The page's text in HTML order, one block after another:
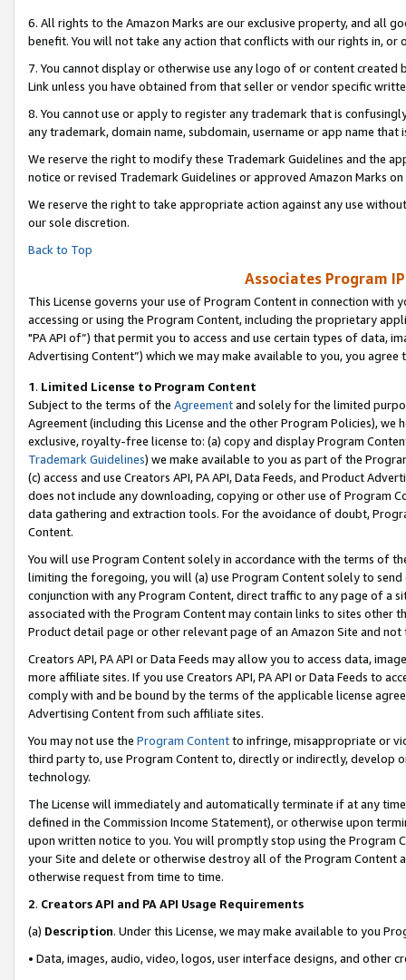
6. All rights to the Amazon Marks are our exclusive property, and all
benefit. You will not take any action that conflicts with our rights in, or
7. You cannot display or otherwise use any logo of or content
Link unless you have obtained from that seller or vendor specific
8. You cannot use or apply to register any trademark that is
any trademark, domain name, subdomain, username or app name
We reserve the right to modify these Trademark Guidelines and the
notice or revised Trademark Guidelines or approved Amazon Marks on
We reserve the right to take appropriate action against any use
our sole discretion.
Back to Top
Associates Program
This License governs your use of Program Content in connection
accessing or using the Program Content, including the proprietary
"PA API of”) that permit you to access and use certain types of data,
Advertising Content”) which we may make available to you, you agree
1. Limited License to Program Content
Subject to the terms of the Agreementand solely for the limited
Agreement (including this License and the other Program Policies),
exclusive, royalty-free license to: (a) copy and display Program
Trademark Guidelines) we make available to you as part of the
(c) access and use Creators API, PA API, Data Feeds, and Product
does not include any downloading, copying or other use of Program
data gathering and extraction tools. For the avoidance of doubt,
Content.
You will use Program Content solely in accordance with the terms of
limiting the foregoing, you will (a) use Program Content solely to
conjunction with any Program Content, direct traffic to any page of a
associated with the Program Content may contain links to sites other
Product detail page or other relevant page of an Amazon Site and not
Creators API, PA API or Data Feeds may allow you to access data,
more affiliate sites. If you use Creators API, PA API or Data Feeds to
comply with and be bound by the terms of the applicable license
Advertising Content from such affiliate sites.
You may not use the Program Contentto infringe, misappropriate or
third party to, use Program Content to, directly or indirectly, develop
technology.
The License will immediately and automatically terminate if at any
defined in the Commission Income Statement), or otherwise upon
upon written notice to you. You will promptly stop using the Program
your Site and delete or otherwise destroy all of the Program Content
otherwise request from time to time.
2. Creators API and PA API Usage Requirements
(a) Description. Under this License, we may make available to you
• Data, images, audio, video, logos, user interface designs, and other